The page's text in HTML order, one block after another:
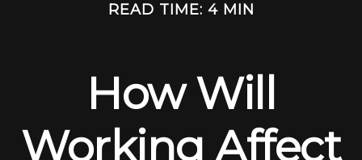
READ TIME: 4 MIN
How Will
Working Affect